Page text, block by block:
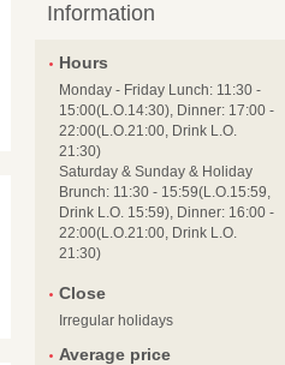
Information
Hours
Monday - Friday Lunch: 11:30 -
15:00(L.O.14:30), Dinner: 17:00 -
22:00(L.O.21:00, Drink L.O.
21:30)
Saturday & Sunday & Holiday
Brunch: 11:30 - 15:59(L.O.15:59,
Drink L.O. 15:59), Dinner: 16:00 -
22:00(L.O.21:00, Drink L.O.
21:30)
Close
Irregular holidays
Average price